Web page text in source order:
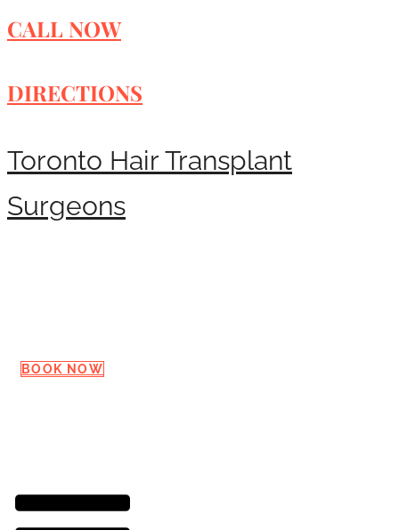
CALL NOW
DIRECTIONS
Toronto Hair Transplant
Surgeons
BOOK NOW
Menu